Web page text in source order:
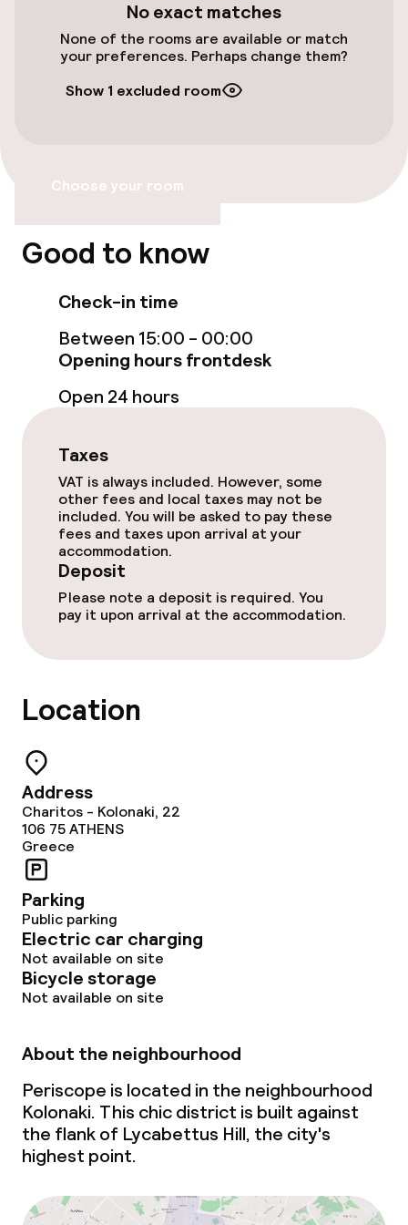
Free Wi-Fi
Food & beverage facilities
Food & beverage services
Breakfast served to the table
Children’s facilities and services
Babysitting service
Cleaning facilities
Policies
Deposit on arrival
Non-smoking throughout
No exact matches
None of the rooms are available or match
your preferences. Perhaps change them?
Show 1 excluded room
Choose your room
Good to know
Check-in time
Between 15:00 - 00:00
Opening hours frontdesk
Open 24 hours
Taxes
VAT is always included. However, some
other fees and local taxes may not be
included. You will be asked to pay these
fees and taxes upon arrival at your
accommodation.
Deposit
Please note a deposit is required. You
pay it upon arrival at the accommodation.
Location
Address
Charitos - Kolonaki, 22
106 75ATHENS
Greece
Parking
Public parking
Electric car charging
Not available on site
Bicycle storage
Not available on site
About the neighbourhood
Periscope is located in the neighbourhood
Kolonaki. This chic district is built against
the flank of Lycabettus Hill, the city's
highest point.